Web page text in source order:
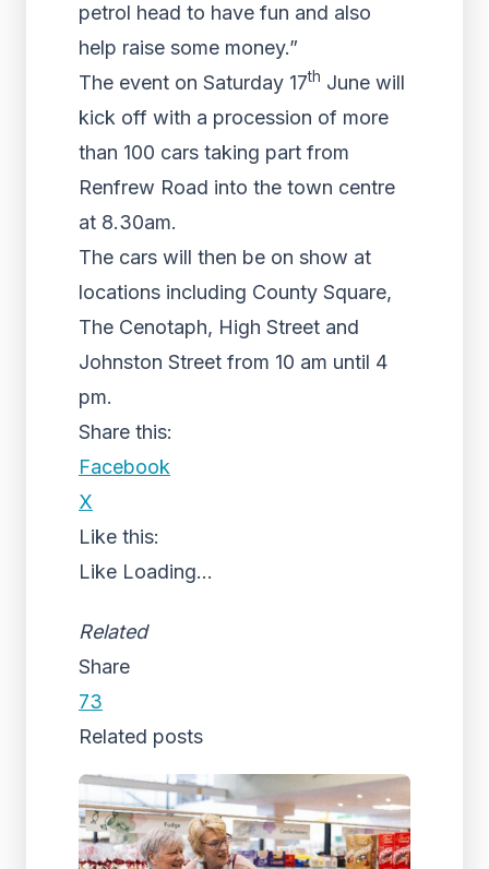
petrol head to have fun and also
help raise some money.”
The event on Saturday 17th June will
kick off with a procession of more
than 100 cars taking part from
Renfrew Road into the town centre
at 8.30am.
The cars will then be on show at
locations including County Square,
The Cenotaph, High Street and
Johnston Street from 10 am until 4
pm.
Share this:
Facebook
X
Like this:
Like Loading...
Related
Share
73
Related posts